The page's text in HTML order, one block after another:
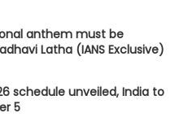
anthem must be
Latha (IANS Exclusive)
schedule unveiled, India to
5